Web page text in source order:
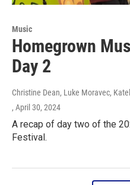
Music
Homegrown
Day 2
Christine Dean, Luke Moravec,
, April 30, 2024
A recap of day two of the
Festival.